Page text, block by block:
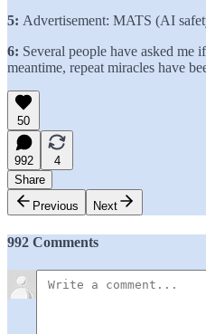
5: Advertisement: MATS (AI
6: Several people have asked me
meantime, repeat miracles have
50
992
4
Share
Previous
Next
992 Comments